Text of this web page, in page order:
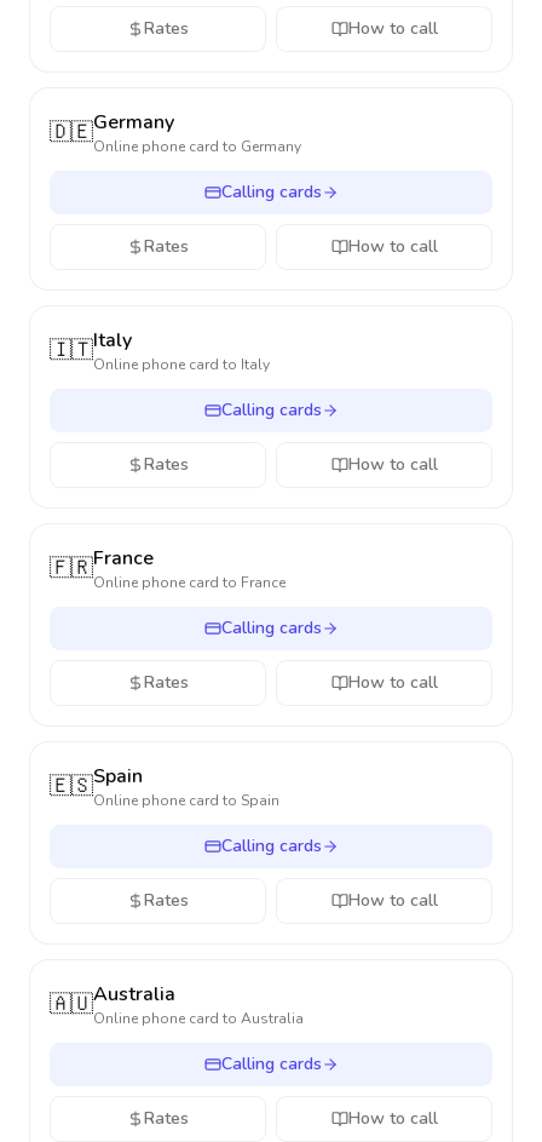
Rates How to call
🇩🇪Germany
Online phone card to Germany
Calling cards
Rates How to call
🇮🇹Italy
Online phone card to Italy
Calling cards
Rates How to call
🇫🇷France
Online phone card to France
Calling cards
Rates How to call
🇪🇸Spain
Online phone card to Spain
Calling cards
Rates How to call
🇦🇺Australia
Online phone card to Australia
Calling cards
Rates How to call